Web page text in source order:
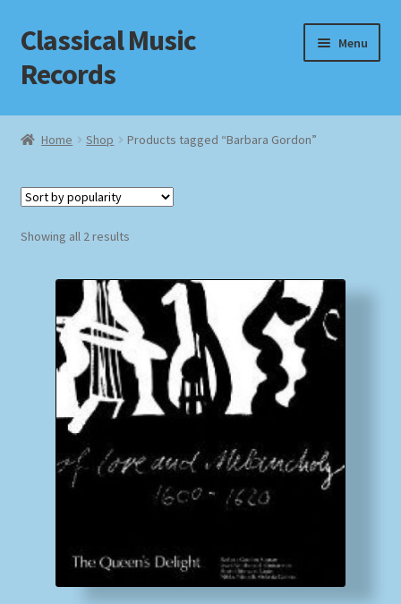
Skip
to
navigation
Skip
to
content
Classical Music
Records
Menu
Home
Checkout
Homepage
Impressum
MusicFinder
My account
Newsletter
Review Authenticity
Home Shop Products tagged “Barbara Gordon”
Showing all 2 resultsSorted